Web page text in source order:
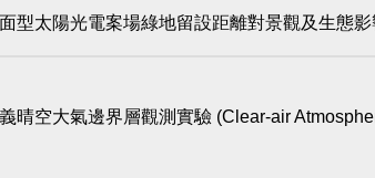
型太陽光電案場綠地留設距離對景觀及生態
晴空大氣邊界層觀測實驗 (Clear-air